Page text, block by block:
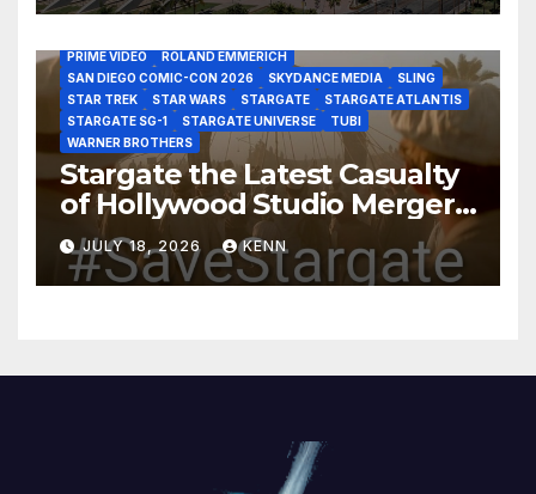
HBO MAX
HULU JOSEPH MALLOZZI
MARTIN GERO
PRIME VIDEO
ROLAND EMMERICH
SAN DIEGO COMIC-CON 2026
SKYDANCE MEDIA
SLING
STAR TREK
STAR WARS STARGATE
STARGATE ATLANTIS
STARGATE SG-1
STARGATE UNIVERSE
TUBI
WARNER BROTHERS
Stargate the Latest Casualty
of Hollywood Studio Mergers
and Acquisitions?
JULY 18, 2026 KENN